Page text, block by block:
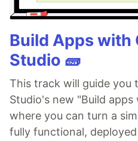
Build Apps with
Studio 🧱
This track will guide you
Studio's new "Build
where you can turn a
fully functional,